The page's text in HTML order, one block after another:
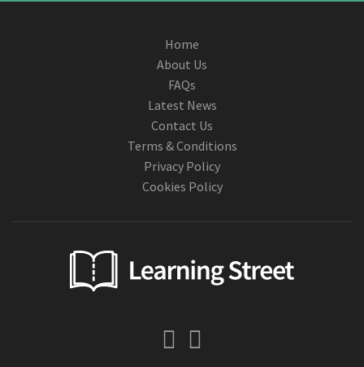
Home
About Us
FAQs
Latest News
Contact Us
Terms & Conditions
Privacy Policy
Cookies Policy